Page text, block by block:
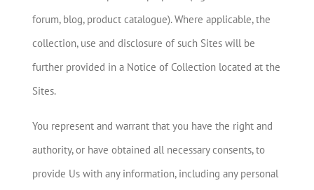
forum, blog, product catalogue). Where applicable, the
collection, use and disclosure of such Sites will be
further provided in a Notice of Collection located at the
Sites.
You represent and warrant that you have the right and
authority, or have obtained all necessary consents, to
provide Us with any information, including any personal